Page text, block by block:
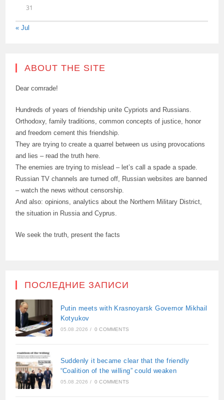
31
« Jul
ABOUT THE SITE
Dear comrade!
Hundreds of years of friendship unite Cypriots and Russians.
Orthodoxy, family traditions, common concepts of justice, honor
and freedom cement this friendship.
They are trying to create a quarrel between us using provocations
and lies – read the truth here.
The enemies are trying to mislead – let’s call a spade a spade.
Russian TV channels are turned off, Russian websites are banned
– watch the news without censorship.
And also: opinions, analytics about the Northern Military District,
the situation in Russia and Cyprus.
We seek the truth, present the facts
ПОСЛЕДНИЕ ЗАПИСИ
Putin meets with Krasnoyarsk Governor Mikhail
Kotyukov
05.08.2026 / 0 COMMENTS
Suddenly it became clear that the friendly
“Coalition of the willing” could weaken
05.08.2026 / 0 COMMENTS